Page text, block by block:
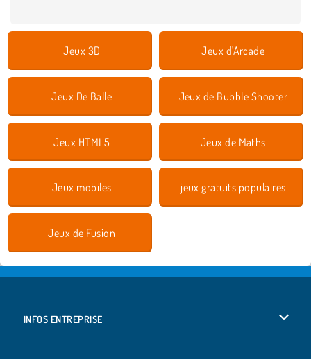
Jeux 3D Jeux d'Arcade
Jeux De Balle Jeux de Bubble Shooter
Jeux HTML5 Jeux de Maths
Jeux mobiles jeux gratuits populaires
Jeux de Fusion
INFOS ENTREPRISE